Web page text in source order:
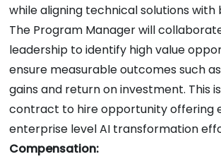
while aligning technical solutions with
The Program Manager will
leadership to identify high value
ensure measurable outcomes such
gains and return on investment. This
contract to hire opportunity offering
enterprise level AI transformation
Compensation: